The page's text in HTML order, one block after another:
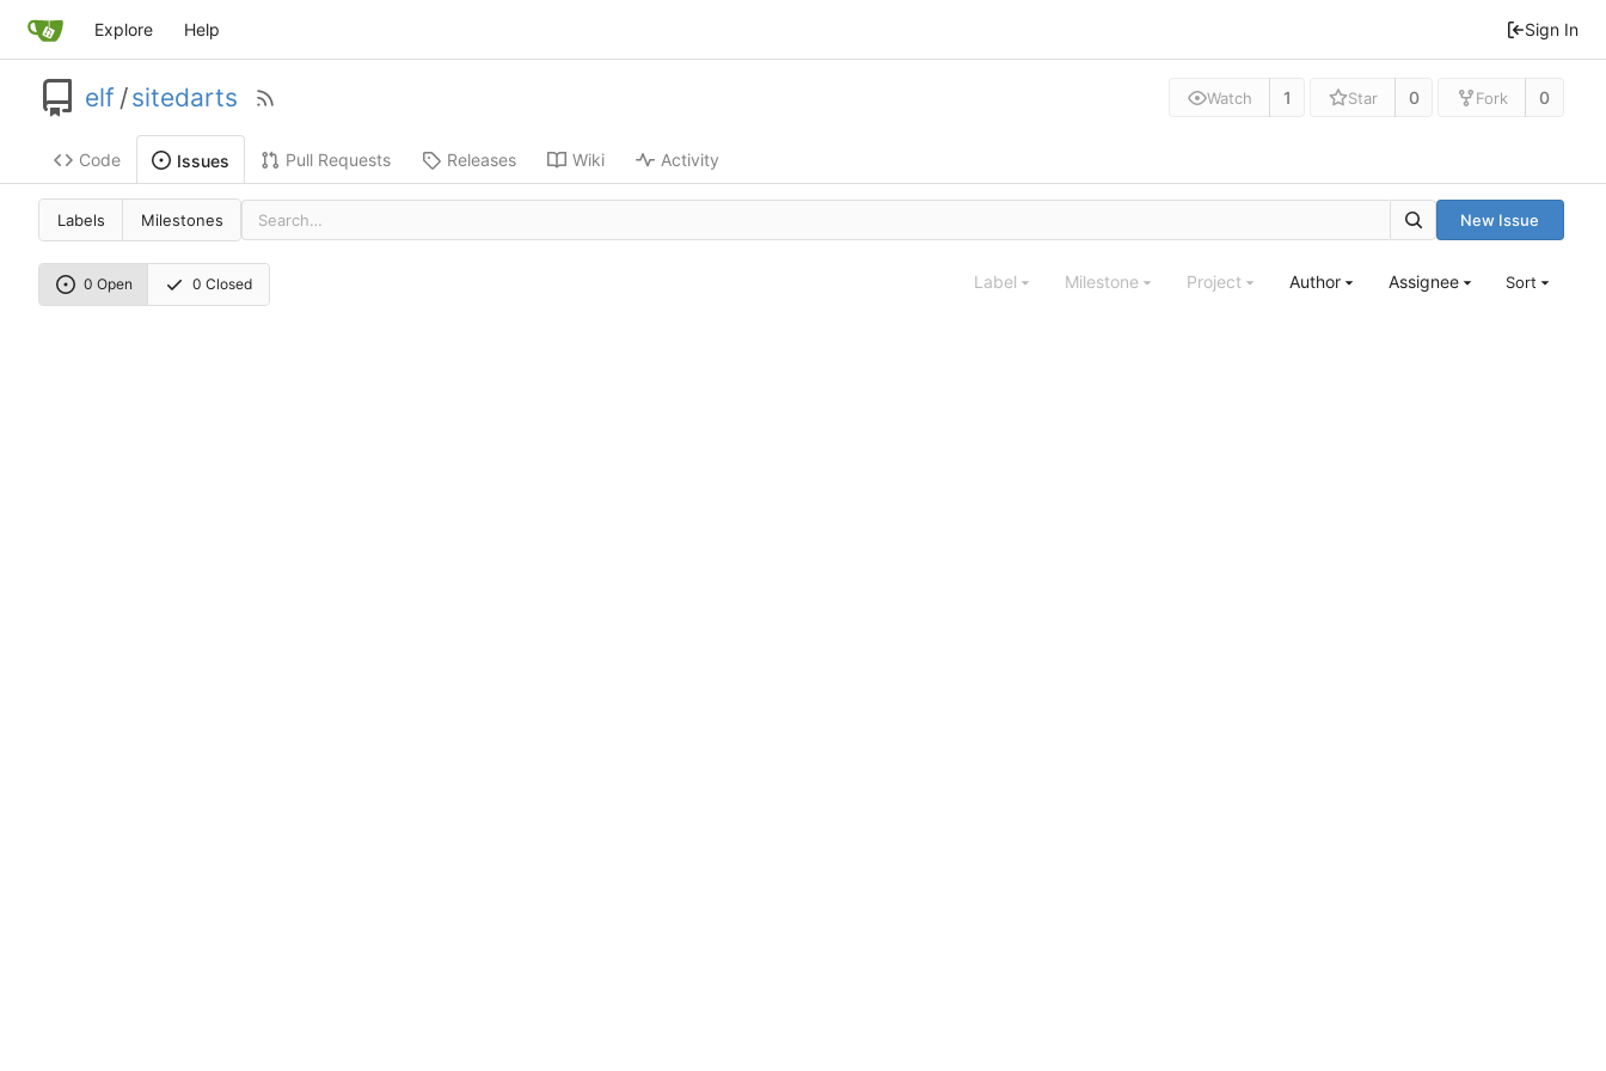
Explore Help Sign In
elf /sitedarts Watch 1 Star 0 Fork 0
Code Issues Pull Requests Releases Wiki Activity
Labels Milestones New Issue
0 Open 0 Closed Label Milestone Project Author Assignee Sort